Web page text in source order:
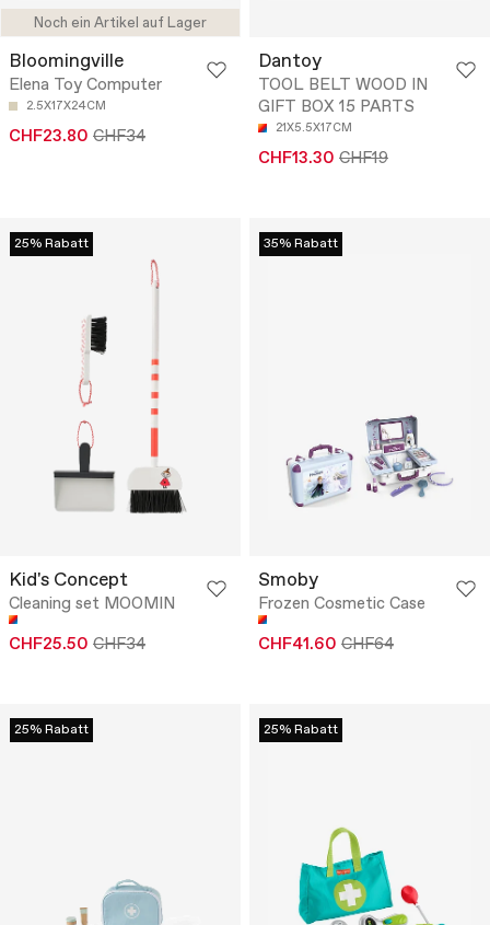
Noch ein Artikel auf Lager
Bloomingville
Elena Toy Computer
2.5X17X24CM
CHF23.80 CHF34
Dantoy
TOOL BELT WOOD IN
GIFT BOX 15 PARTS
21X5.5X17CM
CHF13.30 CHF19
25% Rabatt
Kid's Concept
Cleaning set MOOMIN
CHF25.50 CHF34
35% Rabatt
Smoby
Frozen Cosmetic Case
CHF41.60 CHF64
25% Rabatt 25% Rabatt